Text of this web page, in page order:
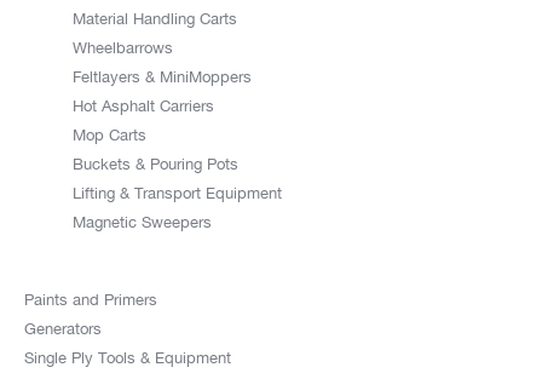
Material Handling Carts
Wheelbarrows
Feltlayers & MiniMoppers
Hot Asphalt Carriers
Mop Carts
Buckets & Pouring Pots
Lifting & Transport Equipment
Magnetic Sweepers
Paints and Primers
Generators
Single Ply Tools & Equipment